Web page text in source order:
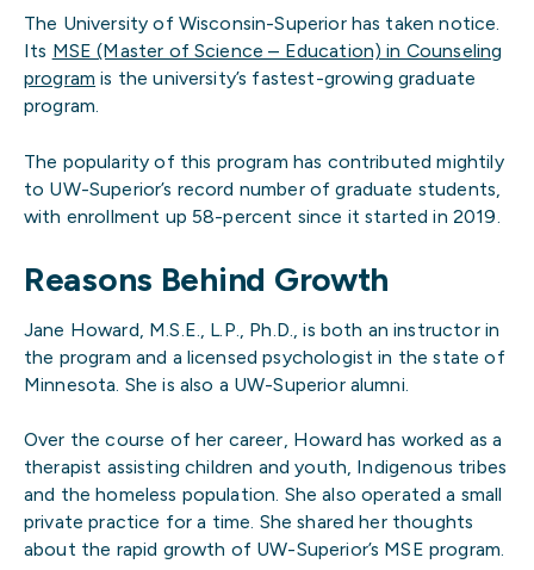
The University of Wisconsin-Superior has taken notice.
Its MSE (Master of Science – Education) in Counseling
program is the university’s fastest-growing graduate
program.
The popularity of this program has contributed mightily
to UW-Superior’s record number of graduate students,
with enrollment up 58-percent since it started in 2019.
Reasons Behind Growth
Jane Howard, M.S.E., L.P., Ph.D., is both an instructor in
the program and a licensed psychologist in the state of
Minnesota. She is also a UW-Superior alumni.
Over the course of her career, Howard has worked as a
therapist assisting children and youth, Indigenous tribes
and the homeless population. She also operated a small
private practice for a time. She shared her thoughts
about the rapid growth of UW-Superior’s MSE program.